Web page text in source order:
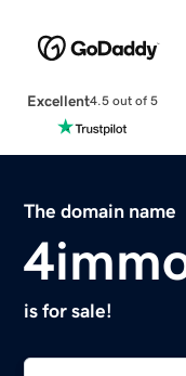
Excellent4.5 out of 5
The domain name
is for sale!